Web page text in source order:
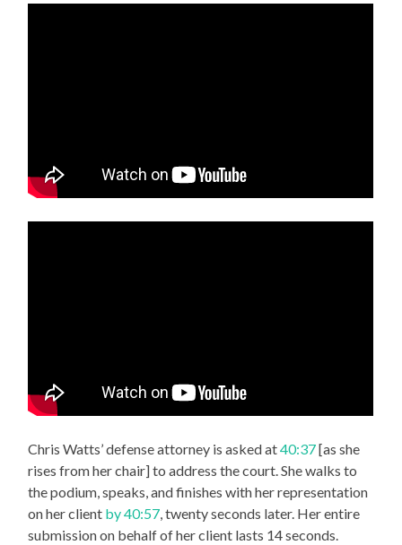
Chris Watts’ defense attorney is asked at40:37[as she
rises from her chair] to address the court. She walks to
the podium, speaks, and finishes with her representation
on her client by 40:57, twenty seconds later. Her entire
submission on behalf of her client lasts 14 seconds.